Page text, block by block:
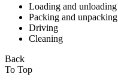
Loading and unloading
Packing and unpacking
Driving
Cleaning
Back
To Top